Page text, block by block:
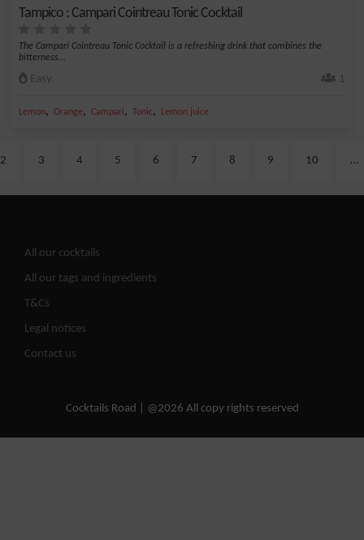
Tampico : Campari Cointreau Tonic Cocktail
The Campari Cointreau Tonic Cocktail is a refreshing drink that combines the
bitterness...
Easy 1
Lemon, Orange, Campari, Tonic, Lemon juice
2 3 4 5 6 7 8 9 10 …
All our cocktails
All our tags and ingredients
T&Cs
Legal notices
Contact us
Cocktails Road | @2026 All copy rights reserved